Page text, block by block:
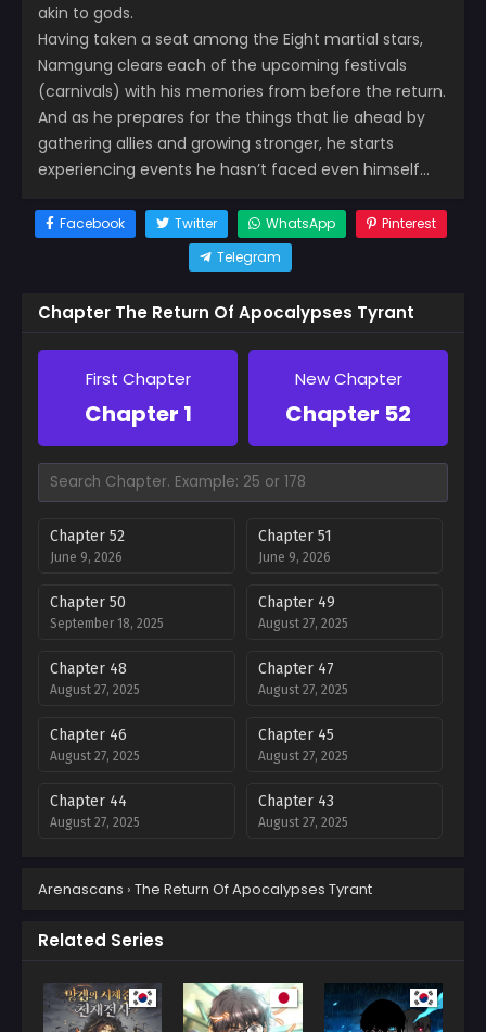
akin to gods.
Having taken a seat among the Eight martial stars,
Namgung clears each of the upcoming festivals
(carnivals) with his memories from before the return.
And as he prepares for the things that lie ahead by
gathering allies and growing stronger, he starts
experiencing events he hasn’t faced even himself…
Facebook Twitter WhatsApp
Pinterest
Telegram
Chapter The Return Of Apocalypses Tyrant
First Chapter
Chapter 1
New Chapter
Chapter 52
Chapter 52
June 9, 2026
Chapter 51
June 9, 2026
Chapter 50
September 18, 2025
Chapter 49
August 27, 2025
Chapter 48
August 27, 2025
Chapter 47
August 27, 2025
Chapter 46
August 27, 2025
Chapter 45
August 27, 2025
Chapter 44
August 27, 2025
Chapter 43
August 27, 2025
August 27, 2025 August 27, 2025
Chapter 40
Chapter 38
August 27, 2025
Chapter 37
August 27, 2025
Arenascans › The Return Of Apocalypses Tyrant
Related Series